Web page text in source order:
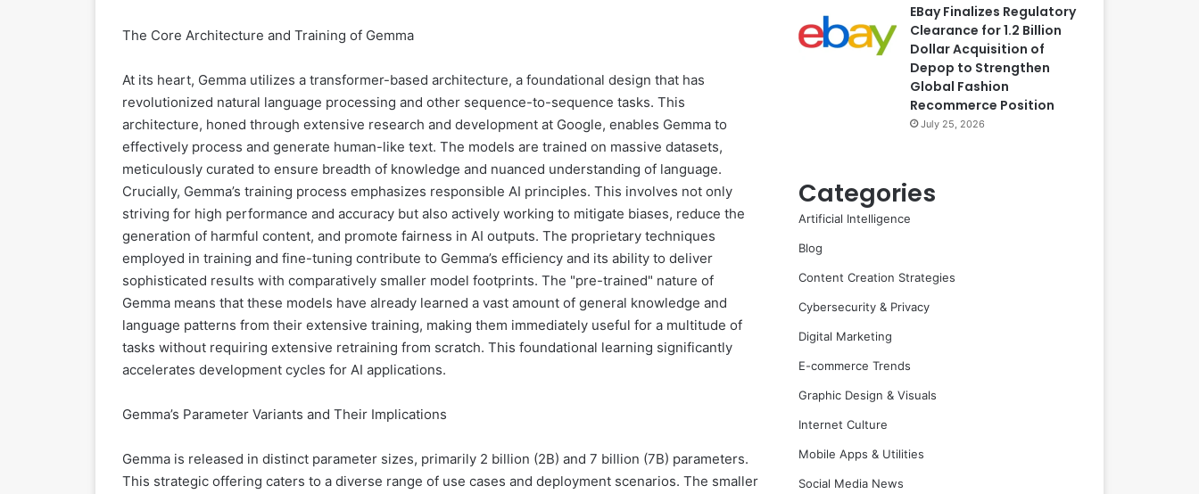
The Core Architecture and Training of Gemma
At its heart, Gemma utilizes a transformer-based architecture, a foundational design that has
revolutionized natural language processing and other sequence-to-sequence tasks. This
architecture, honed through extensive research and development at Google, enables Gemma to
effectively process and generate human-like text. The models are trained on massive datasets,
meticulously curated to ensure breadth of knowledge and nuanced understanding of language.
Crucially, Gemma’s training process emphasizes responsible AI principles. This involves not only
striving for high performance and accuracy but also actively working to mitigate biases, reduce the
generation of harmful content, and promote fairness in AI outputs. The proprietary techniques
employed in training and fine-tuning contribute to Gemma’s efficiency and its ability to deliver
sophisticated results with comparatively smaller model footprints. The "pre-trained" nature of
Gemma means that these models have already learned a vast amount of general knowledge and
language patterns from their extensive training, making them immediately useful for a multitude of
tasks without requiring extensive retraining from scratch. This foundational learning significantly
accelerates development cycles for AI applications.
Gemma’s Parameter Variants and Their Implications
Gemma is released in distinct parameter sizes, primarily 2 billion (2B) and 7 billion (7B) parameters.
This strategic offering caters to a diverse range of use cases and deployment scenarios. The smaller
EBay Finalizes Regulatory
Clearance for 1.2 Billion
Dollar Acquisition of
Depop to Strengthen
Global Fashion
Recommerce Position
July 25, 2026
Categories
Artificial Intelligence
Blog
Content Creation Strategies
Cybersecurity & Privacy
Digital Marketing
E-commerce Trends
Graphic Design & Visuals
Internet Culture
Mobile Apps & Utilities
Social Media News